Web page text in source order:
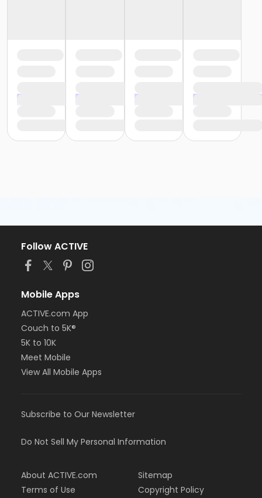
Follow ACTIVE
Mobile Apps
ACTIVE.com App
Couch to 5K®
5K to 10K
Meet Mobile
View All Mobile Apps
Subscribe to Our Newsletter
Do Not Sell My Personal Information
About ACTIVE.com
Terms of Use
Sitemap
Copyright Policy